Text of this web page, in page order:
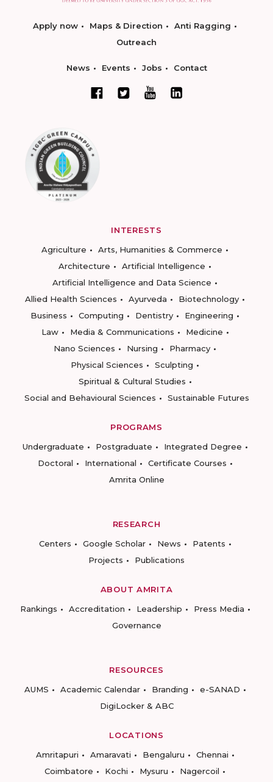
Apply now Maps & Direction
Anti Ragging
Outreach
News Events Jobs Contact
INTERESTS
Agriculture
Arts, Humanities & Commerce
Architecture
Artificial Intelligence
Artificial Intelligence and Data Science
Allied Health Sciences
Ayurveda
Biotechnology
Business
Computing Dentistry
Engineering
Law
Media & Communications
Medicine
Nano Sciences
Nursing
Pharmacy
Physical Sciences
Sculpting
Spiritual & Cultural Studies
Social and Behavioural Sciences
Sustainable Futures
PROGRAMS
Undergraduate
Postgraduate
Integrated Degree
Doctoral
International
Certificate Courses
Amrita Online
RESEARCH
Centers
Google Scholar News
Patents
Projects
Publications
ABOUT AMRITA
Rankings
Accreditation Leadership
Press Media
Governance
RESOURCES
AUMS
Academic Calendar Branding
e-SANAD
DigiLocker & ABC
LOCATIONS
Amritapuri
Amaravati Bengaluru
Chennai
Coimbatore
Kochi Mysuru Nagercoil